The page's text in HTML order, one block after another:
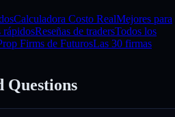
Calculadora Costo RealMejores para
rápidosReseñas de tradersTodos los
Firms de FuturosLas 30 firmas
Questions